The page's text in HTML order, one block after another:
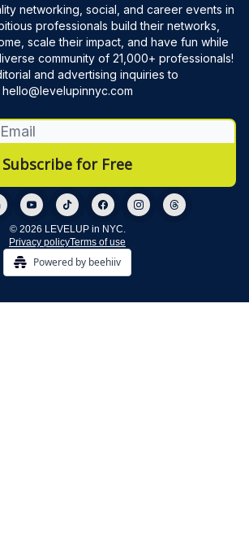
networking, social, and career events in
professionals build their networks,
scale their impact, and have fun while
community of 21,000+ professionals!
and advertising inquiries to
hello@levelupinnyc.com
© 2026 LEVELUP in NYC.
Privacy policyTerms of use
Powered by beehiiv